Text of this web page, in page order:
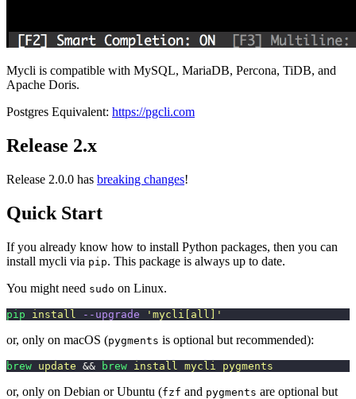
Mycli is compatible with MySQL, MariaDB, Percona, TiDB, and
Apache Doris.
Postgres Equivalent: https://pgcli.com
Release 2.x
Release 2.0.0 has breaking changes!
Quick Start
If you already know how to install Python packages, then you can
install mycli via pip. This package is always up to date.
You might need sudo on Linux.
pip install --upgrade ' mycli[all] '
or, only on macOS (pygments is optional but recommended):
brew update && brew install mycli pygments
or, only on Debian or Ubuntu (fzf and pygments are optional but